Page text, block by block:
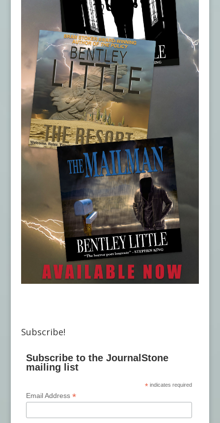
Subscribe!
Subscribe to the JournalStone
mailing list
* indicates required
Email Address*